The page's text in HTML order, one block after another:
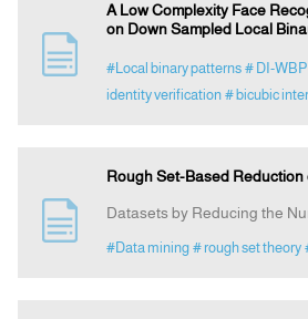
A Low Complexity Face
on Down Sampled Local
#Local binary patterns # DI-WBP
identity verification # bicubic
Rough Set-Based
Datasets by Reducing the
#Data mining # rough set theory